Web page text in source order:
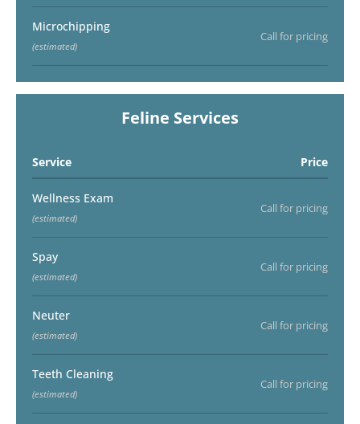
Microchipping
(estimated)
Call for pricing
Feline Services
Service Price
Wellness Exam
(estimated)
Call for pricing
Spay
(estimated)
Call for pricing
Neuter
(estimated)
Call for pricing
Teeth Cleaning
(estimated)
Call for pricing